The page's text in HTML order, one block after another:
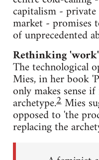
capitalism -
market - promises
of unprecedented
Rethinking 'work'
The technological
Mies, in her book
only makes sense
archetype.2Mies
opposed to 'the
replacing the